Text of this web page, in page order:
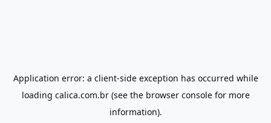
Application error: a client-side exception has occurred while
loading calica.com.br(see the browser consolefor more
information).